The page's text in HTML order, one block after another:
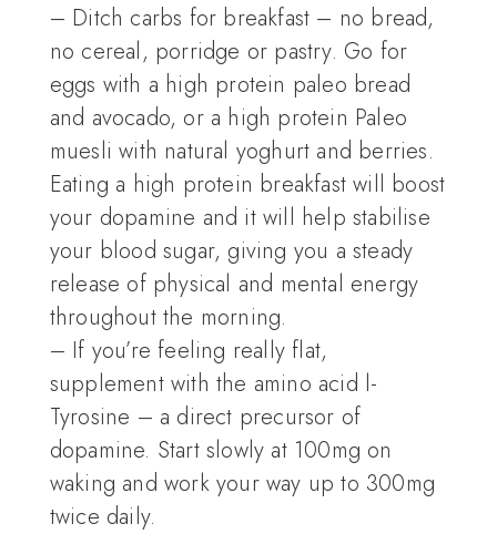
– Ditch carbs for breakfast – no bread,
no cereal, porridge or pastry. Go for
eggs with a high protein paleo bread
and avocado, or a high protein Paleo
muesli with natural yoghurt and berries.
Eating a high protein breakfast will boost
your dopamine and it will help stabilise
your blood sugar, giving you a steady
release of physical and mental energy
throughout the morning.
– If you’re feeling really flat,
supplement with the amino acid l-
Tyrosine – a direct precursor of
dopamine. Start slowly at 100mg on
waking and work your way up to 300mg
twice daily.